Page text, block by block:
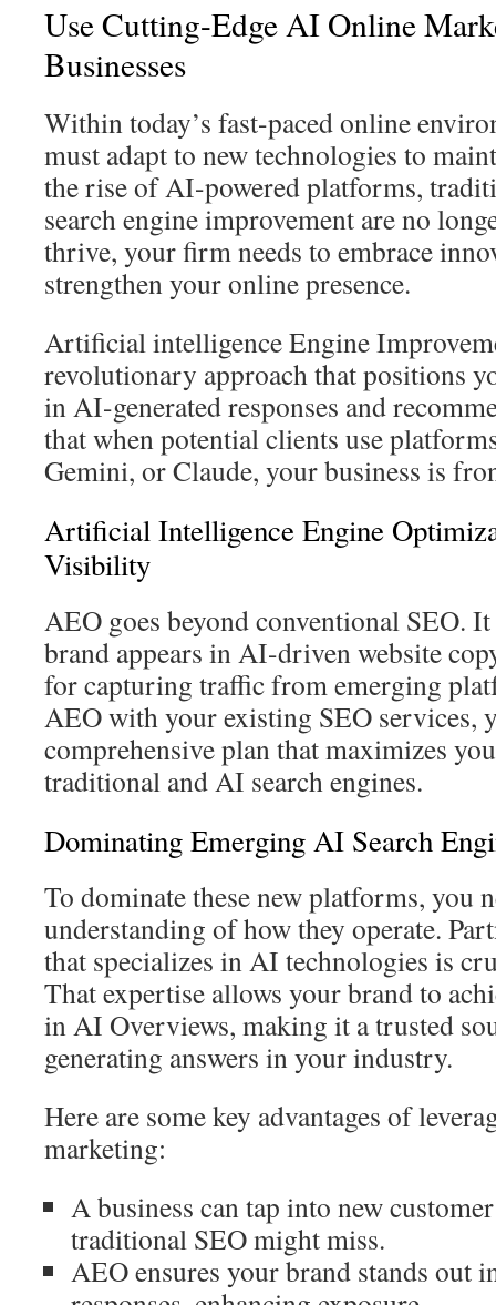
Use Cutting-Edge AI Online
Businesses
Within today’s fast-paced online
must adapt to new technologies to
the rise of AI-powered platforms,
search engine improvement are no
thrive, your firm needs to embrace
strengthen your online presence.
Artificial intelligence Engine
revolutionary approach that positions
in AI-generated responses and
that when potential clients use
Gemini, or Claude, your business is
Artificial Intelligence Engine
Visibility
AEO goes beyond conventional SEO.
brand appears in AI-driven website
for capturing traffic from emerging
AEO with your existing SEO services,
comprehensive plan that maximizes
traditional and AI search engines.
Dominating Emerging AI Search
To dominate these new platforms, you
understanding of how they operate.
that specializes in AI technologies is
That expertise allows your brand to
in AI Overviews, making it a trusted
generating answers in your industry.
Here are some key advantages of
marketing:
A business can tap into new
traditional SEO might miss.
AEO ensures your brand stands out